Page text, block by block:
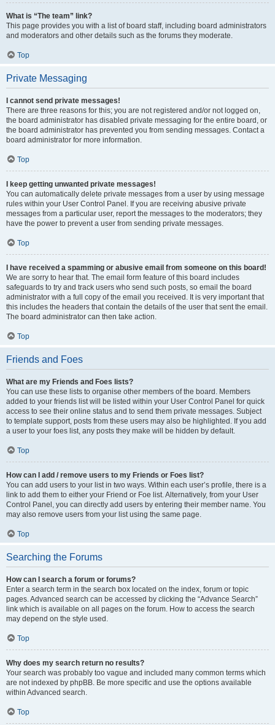
What is “The team” link?
This page provides you with a list of board staff, including board administrators
and moderators and other details such as the forums they moderate.
Top
Private Messaging
I cannot send private messages!
There are three reasons for this; you are not registered and/or not logged on,
the board administrator has disabled private messaging for the entire board, or
the board administrator has prevented you from sending messages. Contact a
board administrator for more information.
Top
I keep getting unwanted private messages!
You can automatically delete private messages from a user by using message
rules within your User Control Panel. If you are receiving abusive private
messages from a particular user, report the messages to the moderators; they
have the power to prevent a user from sending private messages.
Top
I have received a spamming or abusive email from someone on this board!
We are sorry to hear that. The email form feature of this board includes
safeguards to try and track users who send such posts, so email the board
administrator with a full copy of the email you received. It is very important that
this includes the headers that contain the details of the user that sent the email.
The board administrator can then take action.
Top
Friends and Foes
What are my Friends and Foes lists?
You can use these lists to organise other members of the board. Members
added to your friends list will be listed within your User Control Panel for quick
access to see their online status and to send them private messages. Subject
to template support, posts from these users may also be highlighted. If you add
a user to your foes list, any posts they make will be hidden by default.
Top
How can I add / remove users to my Friends or Foes list?
You can add users to your list in two ways. Within each user’s profile, there is a
link to add them to either your Friend or Foe list. Alternatively, from your User
Control Panel, you can directly add users by entering their member name. You
may also remove users from your list using the same page.
Top
Searching the Forums
How can I search a forum or forums?
Enter a search term in the search box located on the index, forum or topic
pages. Advanced search can be accessed by clicking the “Advance Search”
link which is available on all pages on the forum. How to access the search
may depend on the style used.
Top
Why does my search return no results?
Your search was probably too vague and included many common terms which
are not indexed by phpBB. Be more specific and use the options available
within Advanced search.
Top